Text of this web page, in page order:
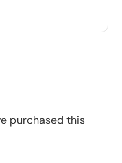
purchased this